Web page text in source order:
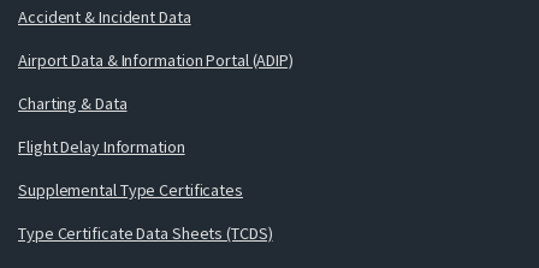
Accident & Incident Data
Airport Data & Information Portal (ADIP)
Charting & Data
Flight Delay Information
Supplemental Type Certificates
Type Certificate Data Sheets (TCDS)